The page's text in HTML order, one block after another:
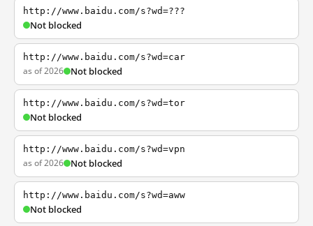
http://www.baidu.com/s?wd=???
Not blocked
http://www.baidu.com/s?wd=car
as of 2026 Not blocked
http://www.baidu.com/s?wd=tor
Not blocked
http://www.baidu.com/s?wd=vpn
as of 2026 Not blocked
http://www.baidu.com/s?wd=aww
Not blocked